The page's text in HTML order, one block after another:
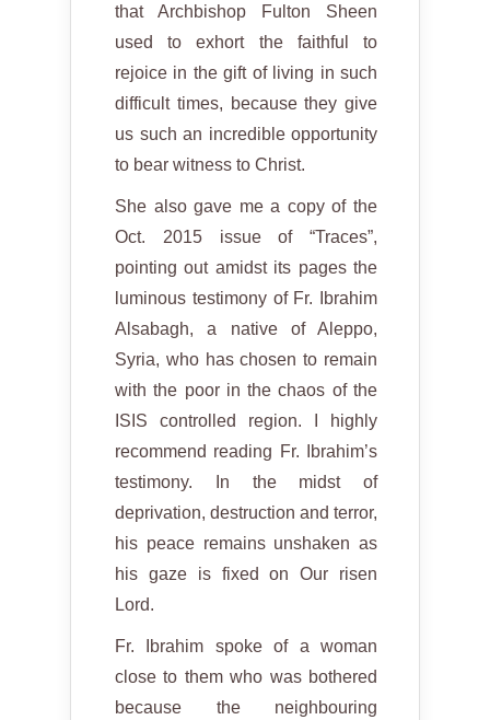
that Archbishop Fulton Sheen
used to exhort the faithful to
rejoice in the gift of living in such
difficult times, because they give
us such an incredible opportunity
to bear witness to Christ.
She also gave me a copy of the
Oct. 2015 issue of “Traces”,
pointing out amidst its pages the
luminous testimony of Fr. Ibrahim
Alsabagh, a native of Aleppo,
Syria, who has chosen to remain
with the poor in the chaos of the
ISIS controlled region. I highly
recommend reading Fr. Ibrahim’s
testimony. In the midst of
deprivation, destruction and terror,
his peace remains unshaken as
his gaze is fixed on Our risen
Lord.
Fr. Ibrahim spoke of a woman
close to them who was bothered
because the neighbouring